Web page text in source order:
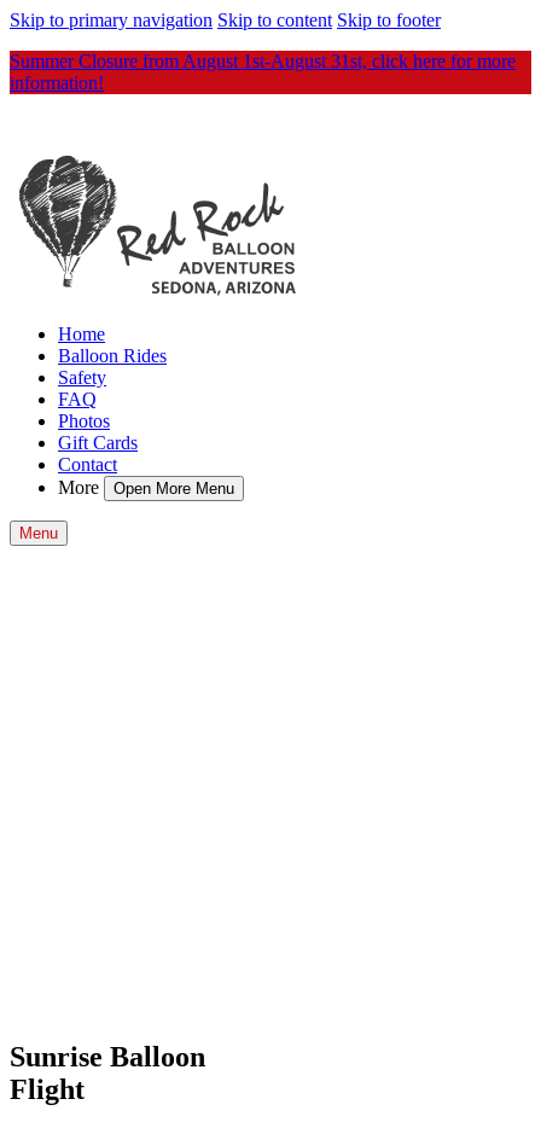
Skip to primary navigation Skip to content Skip to footer
Summer Closure from August 1st-August 31st, click here for more
information!
Home
Balloon Rides
Safety
FAQ
Photos
Gift Cards
Contact
More
Open More Menu
Menu
Sunrise Balloon
Flight